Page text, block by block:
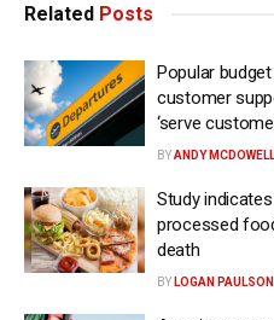
Related Posts
Popular
customer
‘serve
BYANDY MCDOWELL
Study
processed
death
BY LOGAN PAULSON